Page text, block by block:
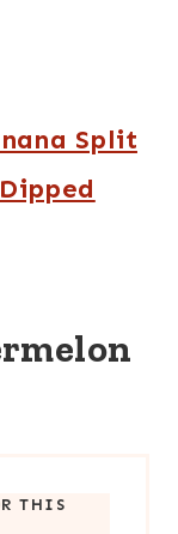
Split
THIS